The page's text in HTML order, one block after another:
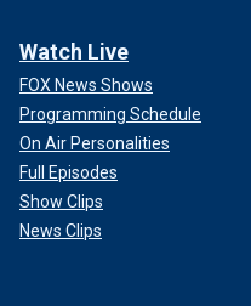
Watch Live
FOX News Shows
Programming Schedule
On Air Personalities
Full Episodes
Show Clips
News Clips